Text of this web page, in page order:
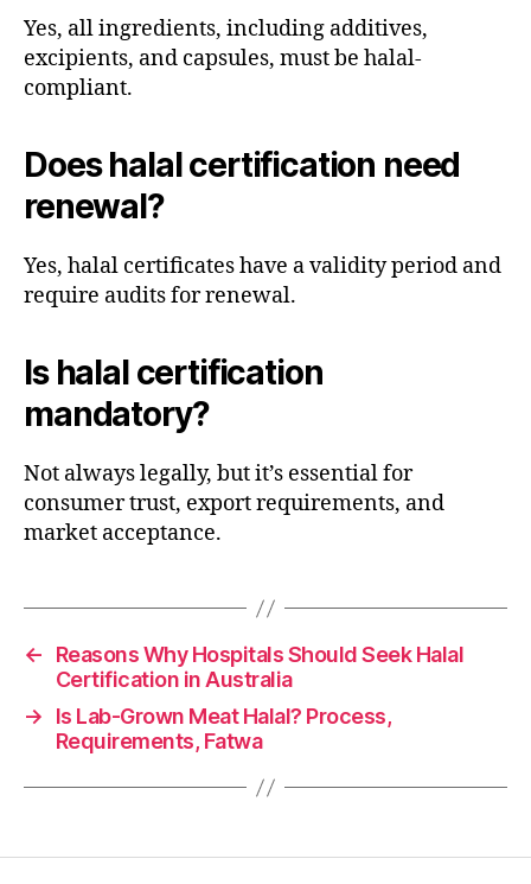
Yes, all ingredients, including additives,
excipients, and capsules, must be halal-
compliant.
Does halal certification need
renewal?
Yes, halal certificates have a validity period and
require audits for renewal.
Is halal certification
mandatory?
Not always legally, but it’s essential for
consumer trust, export requirements, and
market acceptance.
←
Reasons Why Hospitals Should Seek Halal
Certification in Australia
→
Is Lab-Grown Meat Halal? Process,
Requirements, Fatwa